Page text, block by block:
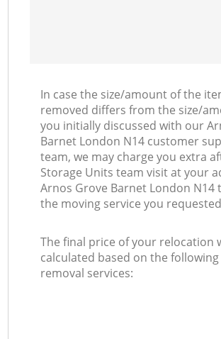
In case the size/amount of the
removed differs from the size/
you initially discussed with our
Barnet London N14 customer
team, we may charge you extra
Storage Units team visit at your
Arnos Grove Barnet London N14
the moving service you
The final price of your relocation
calculated based on the
removal services: